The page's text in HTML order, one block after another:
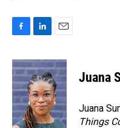
c
e
b
o
o
k
n
k
e
d
I
n
a
i
l
Juana
Juana
Things